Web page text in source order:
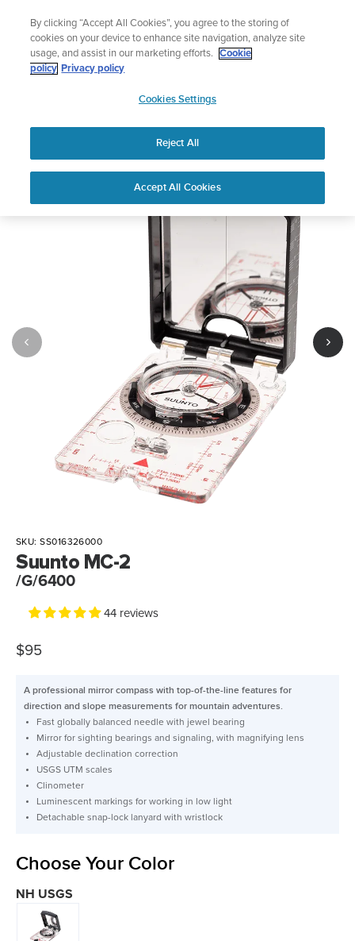
content
Celebrating 90 Years of Suunto Adventure | Explore
SKU:SS016326000
Suunto MC-2
/G/6400
44 reviews
$95
A professional mirror compass with top-of-the-line features for
direction and slope measurements for mountain adventures.
Fast globally balanced needle with jewel bearing
Mirror for sighting bearings and signaling, with magnifying lens
Adjustable declination correction
USGS UTM scales
Clinometer
Luminescent markings for working in low light
Detachable snap-lock lanyard with wristlock
Choose Your Color
NH USGS
By clicking “Accept All Cookies”, you agree to the storing of
cookies on your device to enhance site navigation, analyze site
usage, and assist in our marketing efforts.
Cookie
policy Privacy policy
Cookies Settings
Reject All
Accept All Cookies